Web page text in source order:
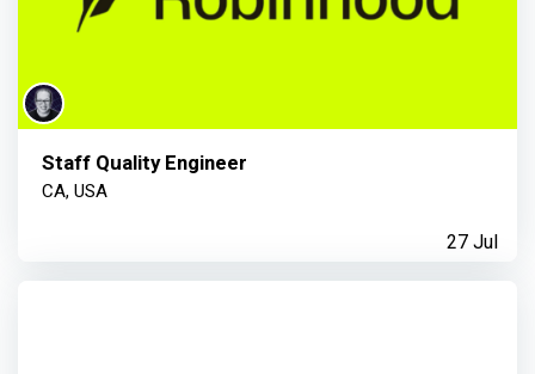
Staff Quality Engineer
CA, USA
27 Jul